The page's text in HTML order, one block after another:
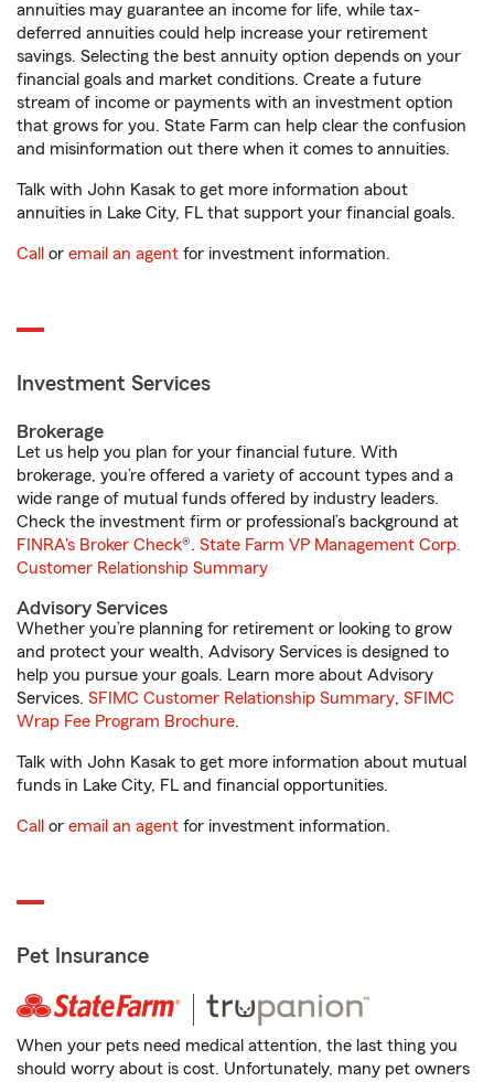
annuities may guarantee an income for life, while tax-
deferred annuities could help increase your retirement
savings. Selecting the best annuity option depends on your
financial goals and market conditions. Create a future
stream of income or payments with an investment option
that grows for you. State Farm can help clear the confusion
and misinformation out there when it comes to annuities.
Talk with John Kasak to get more information about
annuities in Lake City, FL that support your financial goals.
Call or email an agent for investment information.
Investment Services
Brokerage
Let us help you plan for your financial future. With
brokerage, you’re offered a variety of account types and a
wide range of mutual funds offered by industry leaders.
Check the investment firm or professional’s background at
FINRA's Broker Check®. State Farm VP Management Corp.
Customer Relationship Summary
Advisory Services
Whether you’re planning for retirement or looking to grow
and protect your wealth, Advisory Services is designed to
help you pursue your goals. Learn more about Advisory
Services. SFIMC Customer Relationship Summary, SFIMC
Wrap Fee Program Brochure.
Talk with John Kasak to get more information about mutual
funds in Lake City, FL and financial opportunities.
Call or email an agent for investment information.
Pet Insurance
When your pets need medical attention, the last thing you
should worry about is cost. Unfortunately, many pet owners